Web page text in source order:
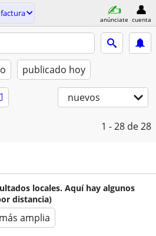
anúnciate cuenta
publicado hoy
nuevos
1 - 28 de 28
locales. Aquí hay algunos
distancia)
amplia